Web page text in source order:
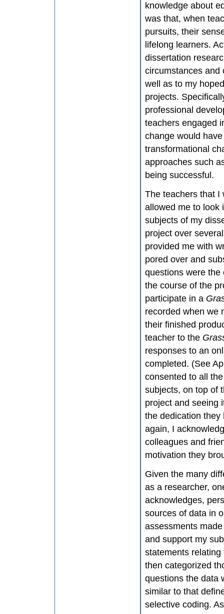
knowledge about
was that, when
pursuits, their
lifelong learners.
dissertation
circumstances
well as to my
projects.
professional
teachers engaged
change would
transformational
approaches such
being successful.
The teachers that
allowed me to look
subjects of my
project over
provided me with
pored over and
questions were the
the course of the
participate in a
recorded when we
their finished
teacher to the
responses to an
completed. (See
consented to all
subjects, on top of
project and seeing
the dedication they
again, I
colleagues and
motivation they
Given the many
as a researcher,
acknowledges,
sources of data in
assessments
and support my
statements
then categorized
questions the data
similar to that
selective coding.